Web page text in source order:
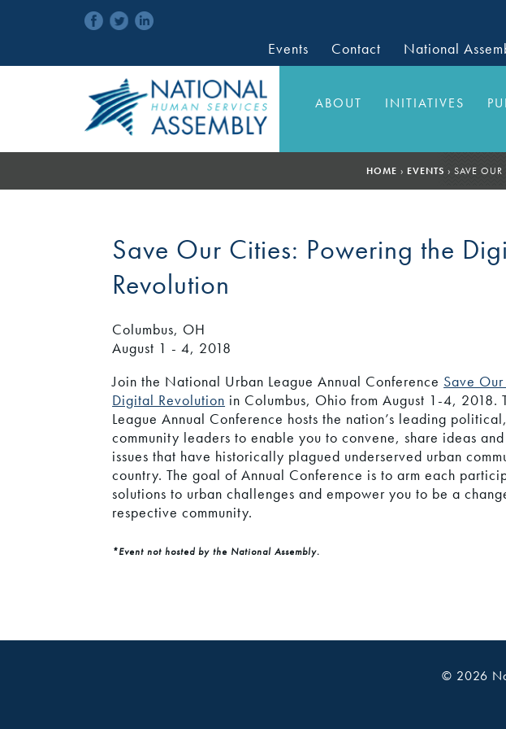
Events Contact National
ABOUT INITIATIVES
HOME › EVENTS › SAVE
Save Our Cities: Powering the
Revolution
Columbus, OH
August 1 - 4, 2018
Join the National Urban League Annual Conference Save
Digital Revolution in Columbus, Ohio from August 1-4, 2018.
League Annual Conference hosts the nation’s leading
community leaders to enable you to convene, share ideas
issues that have historically plagued underserved urban
country. The goal of Annual Conference is to arm each
solutions to urban challenges and empower you to be a
respective community.
*Event not hosted by the National Assembly.
© 2026